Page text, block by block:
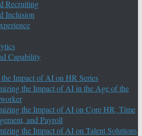
Recruiting
Inclusion
Capability
Impact of AI on HR Series
the Impact of AI in the Age of the
the Impact of AI on Core HR, Time
and Payroll
the Impact of AI on Talent Solutions